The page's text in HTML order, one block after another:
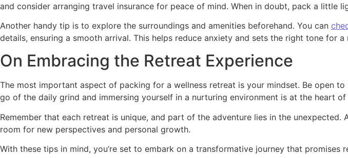
and consider arranging travel insurance for peace of mind. When in doubt, pack a little
Another handy tip is to explore the surroundings and amenities beforehand. You can
details, ensuring a smooth arrival. This helps reduce anxiety and sets the right tone for a
On Embracing the Retreat Experience
The most important aspect of packing for a wellness retreat is your mindset. Be open
go of the daily grind and immersing yourself in a nurturing environment is at the heart of
Remember that each retreat is unique, and part of the adventure lies in the
room for new perspectives and personal growth.
With these tips in mind, you’re set to embark on a transformative journey that promises